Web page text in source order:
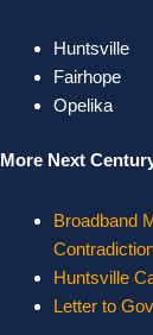
Huntsville
Fairhope
Opelika
More Next
Broadband
Huntsville
Letter to